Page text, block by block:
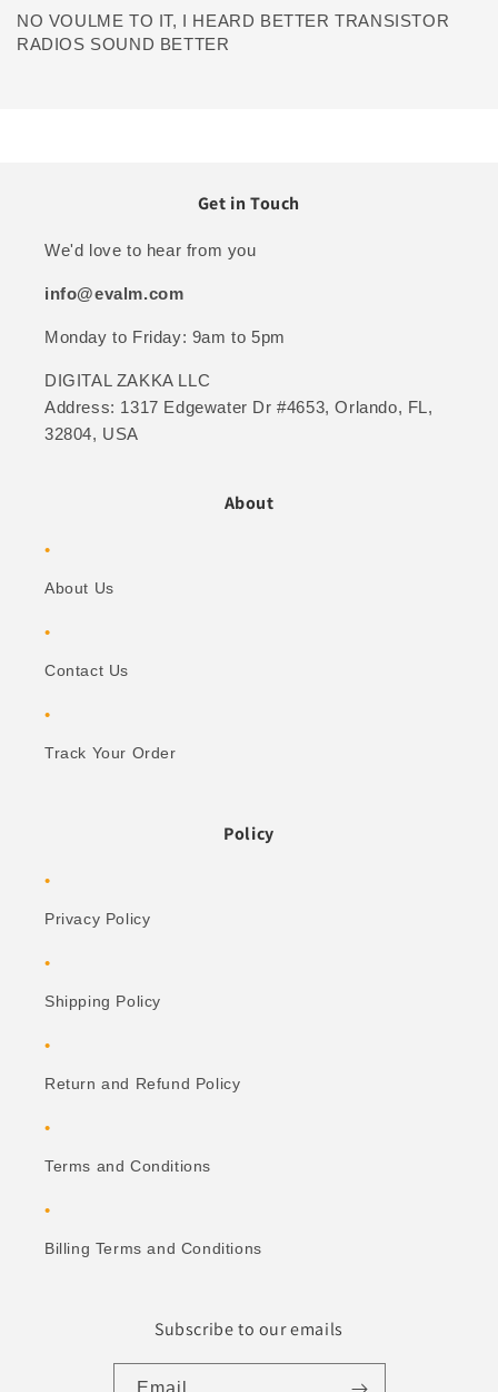
NO VOULME TO IT, I HEARD BETTER TRANSISTOR
RADIOS SOUND BETTER
Get in Touch
We'd love to hear from you
info@evalm.com
Monday to Friday: 9am to 5pm
DIGITAL ZAKKA LLC
Address: 1317 Edgewater Dr #4653, Orlando, FL,
32804, USA
About
About Us
Contact Us
Track Your Order
Policy
Privacy Policy
Shipping Policy
Return and Refund Policy
Terms and Conditions
Billing Terms and Conditions
Subscribe to our emails